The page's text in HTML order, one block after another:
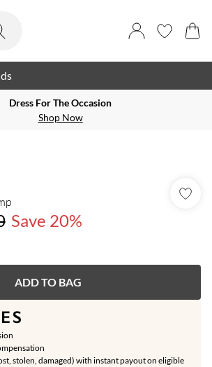
Dress For The Occasion
Shop Now
Save 20%
ADD TO BAG
stolen, damaged) with instant payout on eligible